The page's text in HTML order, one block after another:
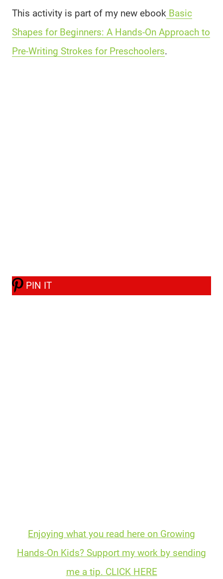
This activity is part of my new ebook Basic
Shapes for Beginners: A Hands-On Approach to
Pre-Writing Strokes for Preschoolers.
PIN IT
Enjoying what you read here on Growing
Hands-On Kids? Support my work by sending
me a tip. CLICK HERE